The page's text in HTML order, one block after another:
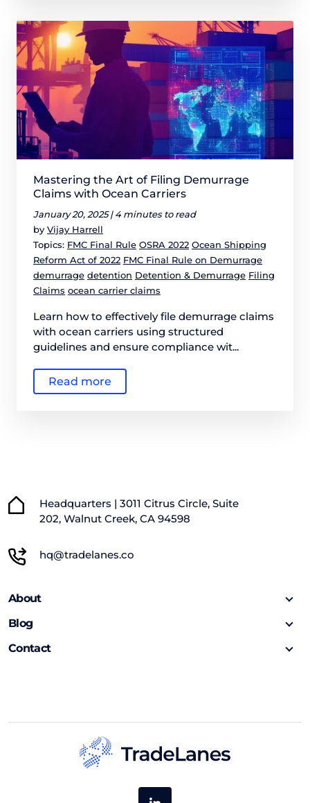
Mastering the Art of Filing Demurrage
Claims with Ocean Carriers
January 20, 2025 | 4 minutes to read
by Vijay Harrell
Topics: FMC Final Rule OSRA 2022 Ocean Shipping
Reform Act of 2022 FMC Final Rule on Demurrage
demurrage detention Detention & Demurrage Filing
Claims ocean carrier claims
Learn how to effectively file demurrage claims
with ocean carriers using structured
guidelines and ensure compliance wit...
Read more
Headquarters | 3011 Citrus Circle, Suite
202, Walnut Creek, CA 94598
hq@tradelanes.co
About
Blog
Contact